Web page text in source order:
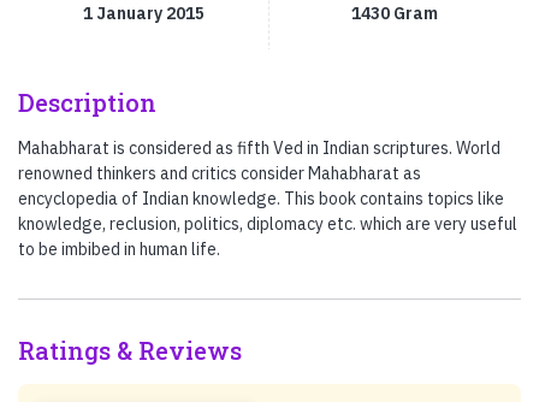
1 January 2015 1430 Gram
Description
Mahabharat is considered as fifth Ved in Indian scriptures. World
renowned thinkers and critics consider Mahabharat as
encyclopedia of Indian knowledge. This book contains topics like
knowledge, reclusion, politics, diplomacy etc. which are very useful
to be imbibed in human life.
Ratings & Reviews